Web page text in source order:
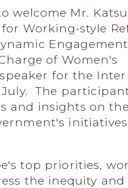
welcome Mr.
Working-style
of Women's
for the
The
and insights on
top priorities,
the inequity and